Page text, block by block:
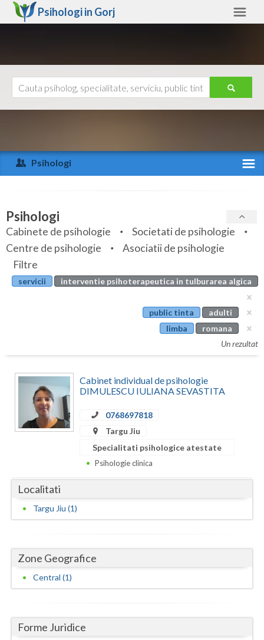
Psihologi in Gorj
Arad
Arges
Bihor
Bistrita-Nasaud
Botosani
Calarasi
Caras-Severin
Covasna
Dambovita
Galati
Giurgiu
Harghita
Ajutor
Psihologi
Specialitati
Servicii
Articole
Evenimente
Psihologi
Cabinete de psihologie
Societati de psihologie
Centre de psihologie
Asociatii de psihologie
Filtre
servicii interventie psihoterapeutica in tulburarea algica
public tinta
adulti
limba
romana
Un rezultat
Cabinet individual de psihologie
DIMULESCU IULIANA SEVASTITA
0768697818
Targu Jiu
Specialitati psihologice atestate
Psihologie clinica
Localitati
Targu Jiu (1)
Zone Geografice
Central (1)
Forme Juridice